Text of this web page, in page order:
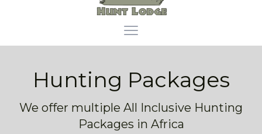
Open main menu
Hunting Packages
We offer multiple All Inclusive Hunting
Packages in Africa